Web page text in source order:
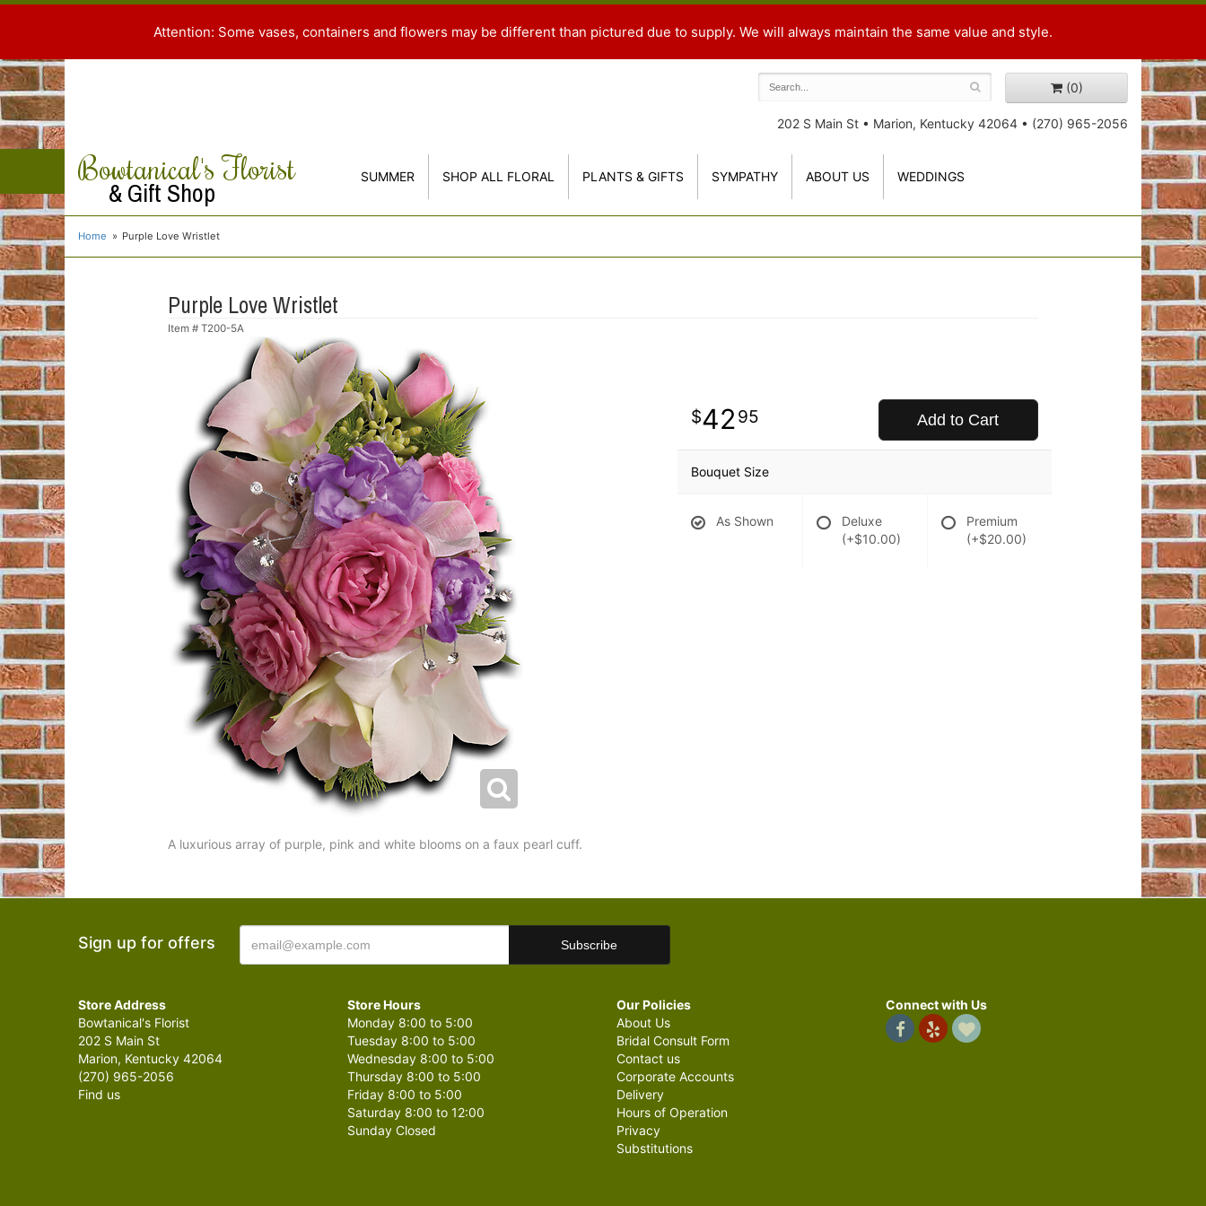
Attention: Some vases, containers and flowers may be different than pictured due to supply. We will always maintain the same value and style.
(0)
202 S Main St • Marion, Kentucky 42064 • (270) 965-2056
Bowtanical's Florist
& Gift Shop SUMMER SHOP ALL FLORAL PLANTS & GIFTS SYMPATHY ABOUT US WEDDINGS
Home Purple Love Wristlet
Purple Love Wristlet
Item # T200-5A
4295 Add to Cart
Bouquet Size
As Shown
Deluxe
(+$10.00)
Premium
(+$20.00)
A luxurious array of purple, pink and white blooms on a faux pearl cuff.
Sign up for offers
Store Address
Bowtanical's Florist
202 S Main St
Marion, Kentucky 42064
(270) 965-2056
Find us
Store Hours
Monday 8:00 to 5:00
Tuesday 8:00 to 5:00
Wednesday 8:00 to 5:00
Thursday 8:00 to 5:00
Friday 8:00 to 5:00
Saturday 8:00 to 12:00
Sunday Closed
Our Policies
About Us
Bridal Consult Form
Contact us
Corporate Accounts
Delivery
Hours of Operation
Privacy
Substitutions
Connect with Us